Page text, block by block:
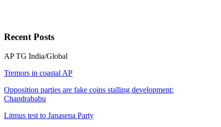
RecentPosts
AP TG India/Global
Tremors in coastal AP
Opposition parties are fake coins stalling development:
Chandrababu
Litmus test to Janasena Party